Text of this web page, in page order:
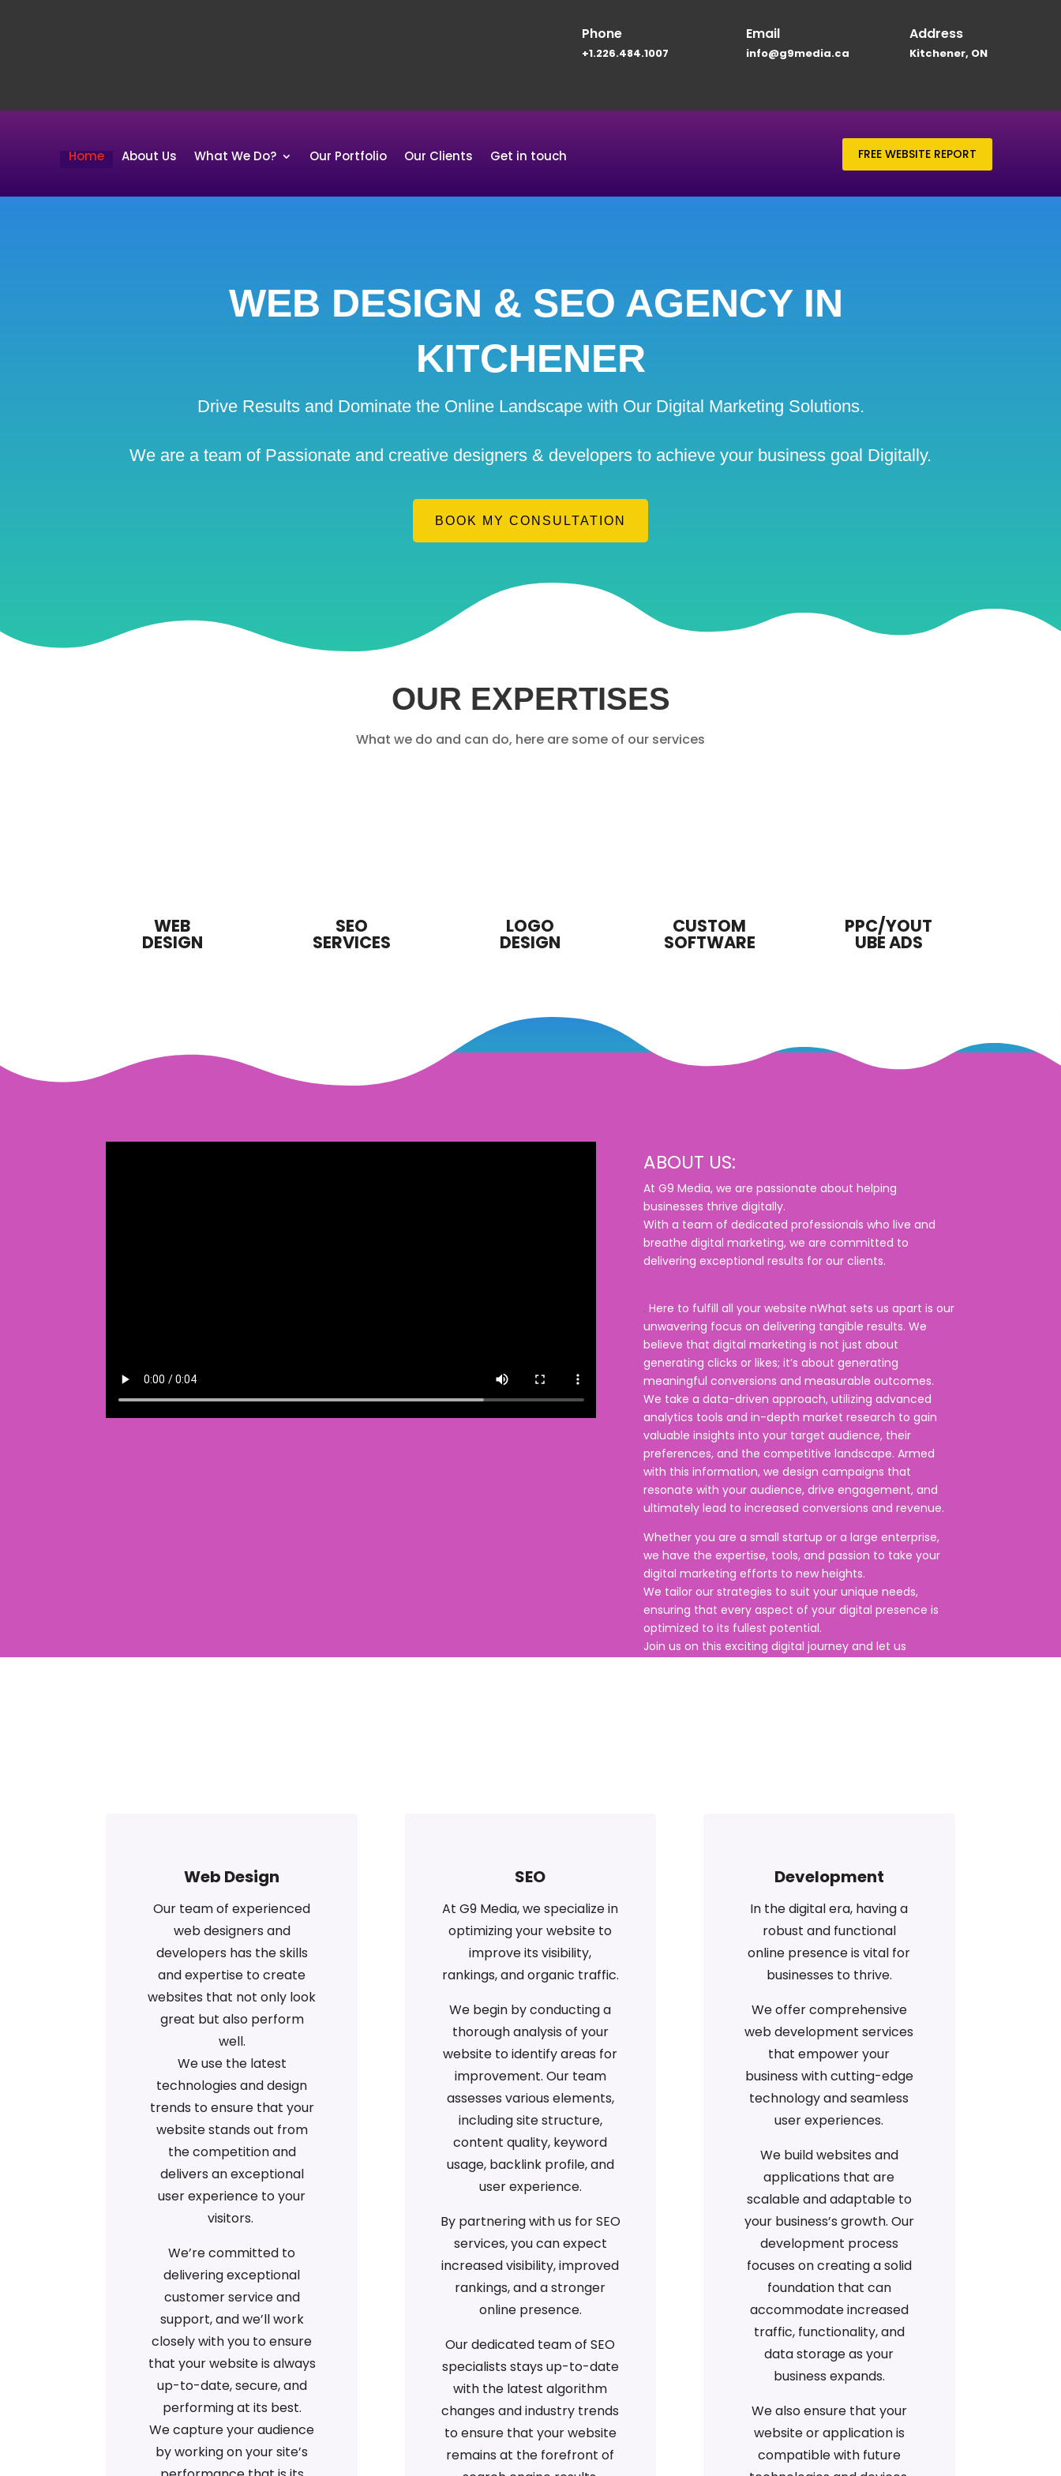
Phone
+1.226.484.1007
Email
info@g9media.ca
Address
Kitchener, ON
Home About Us What We Do? Our Portfolio Our Clients Get in touch FREE WEBSITE REPORT
WEB DESIGN & SEO AGENCY IN
KITCHENER
Drive Results and Dominate the Online Landscape with Our Digital Marketing Solutions.
We are a team of Passionate and creative designers & developers to achieve your business goal Digitally.
BOOK MY CONSULTATION
OUR EXPERTISES
What we do and can do, here are some of our services
WEB
DESIGN
SEO
SERVICES
LOGO
DESIGN
CUSTOM
SOFTWARE
PPC/YOUT
UBE ADS
ABOUT US:
At G9 Media, we are passionate about helping
businesses thrive digitally.
With a team of dedicated professionals who live and
breathe digital marketing, we are committed to
delivering exceptional results for our clients.
. Here to fulfill all your website nWhat sets us apart is our
unwavering focus on delivering tangible results. We
believe that digital marketing is not just about
generating clicks or likes; it’s about generating
meaningful conversions and measurable outcomes.
We take a data-driven approach, utilizing advanced
analytics tools and in-depth market research to gain
valuable insights into your target audience, their
preferences, and the competitive landscape. Armed
with this information, we design campaigns that
resonate with your audience, drive engagement, and
ultimately lead to increased conversions and revenue.
Whether you are a small startup or a large enterprise,
we have the expertise, tools, and passion to take your
digital marketing efforts to new heights.
We tailor our strategies to suit your unique needs,
ensuring that every aspect of your digital presence is
optimized to its fullest potential.
Join us on this exciting digital journey and let us
Web Design
Our team of experienced
web designers and
developers has the skills
and expertise to create
websites that not only look
great but also perform
well.
We use the latest
technologies and design
trends to ensure that your
website stands out from
the competition and
delivers an exceptional
user experience to your
visitors.
We’re committed to
delivering exceptional
customer service and
support, and we’ll work
closely with you to ensure
that your website is always
up-to-date, secure, and
performing at its best.
We capture your audience
by working on your site’s
SEO
At G9 Media, we specialize in
optimizing your website to
improve its visibility,
rankings, and organic traffic.
We begin by conducting a
thorough analysis of your
website to identify areas for
improvement. Our team
assesses various elements,
including site structure,
content quality, keyword
usage, backlink profile, and
user experience.
By partnering with us for SEO
services, you can expect
increased visibility, improved
rankings, and a stronger
online presence.
Our dedicated team of SEO
specialists stays up-to-date
with the latest algorithm
changes and industry trends
to ensure that your website
remains at the forefront of
Development
In the digital era, having a
robust and functional
online presence is vital for
businesses to thrive.
We offer comprehensive
web development services
that empower your
business with cutting-edge
technology and seamless
user experiences.
We build websites and
applications that are
scalable and adaptable to
your business’s growth. Our
development process
focuses on creating a solid
foundation that can
accommodate increased
traffic, functionality, and
data storage as your
business expands.
We also ensure that your
website or application is
compatible with future